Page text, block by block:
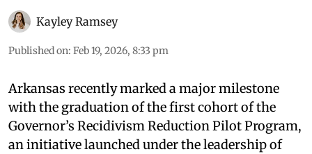
Kayley Ramsey
Published on: Feb 19, 2026, 8:33 pm
Arkansas recently marked a major milestone
with the graduation of the first cohort of the
Governor’s Recidivism Reduction Pilot Program,
an initiative launched under the leadership of